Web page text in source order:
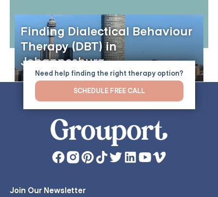
Finding Dialectical Behaviour
Therapy (DBT) in
Johannesburg
Join Our Newsletter
Need help finding the right therapy option?
SCHEDULE FREE CALL